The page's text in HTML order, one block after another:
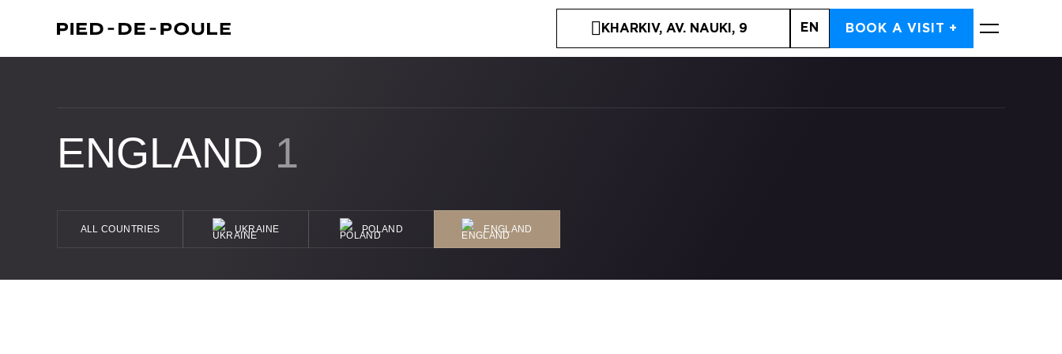
KHARKIV, AV. NAUKI, 9 EN BOOK A VISIT +
ENGLAND 1
ALL COUNTRIES UKRAINE POLAND ENGLAND